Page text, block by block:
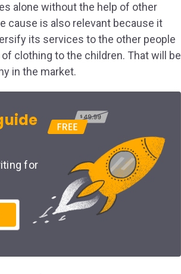
alone without the help of other
cause is also relevant because it
its services to the other people
clothing to the children. That will be
in the market.
for